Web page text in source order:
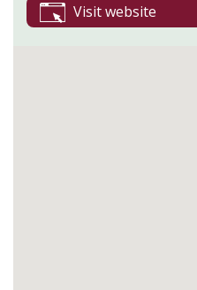
Visit website